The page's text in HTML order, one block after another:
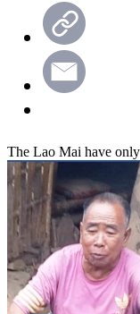
The Lao Mai have